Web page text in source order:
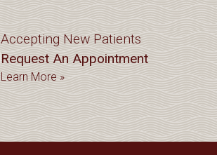
Accepting New Patients
Request An Appointment
Learn More »